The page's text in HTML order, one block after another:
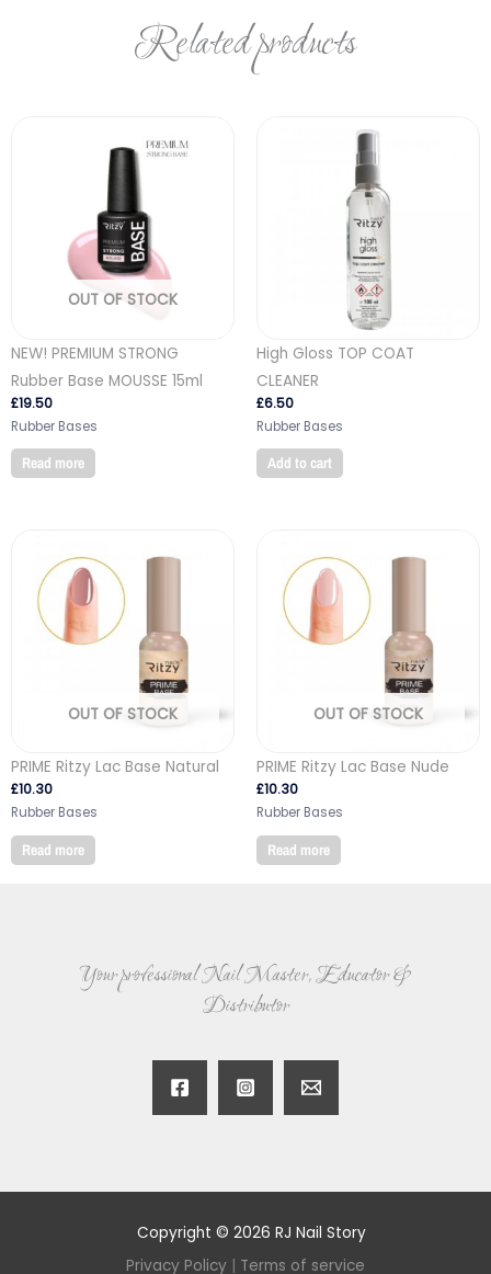
Related products
OUT OF STOCK
NEW! PREMIUM STRONG
Rubber Base MOUSSE 15ml
£19.50
Rubber Bases
Read more
High Gloss TOP COAT
CLEANER
£6.50
Rubber Bases
Add to cart
OUT OF STOCK
PRIME Ritzy Lac Base Natural
£10.30
Rubber Bases
Read more
OUT OF STOCK
PRIME Ritzy Lac Base Nude
£10.30
Rubber Bases
Read more
Your professional Nail Master, Educator &
Distributor
Copyright © 2026 RJ Nail Story
Privacy Policy
Terms of service